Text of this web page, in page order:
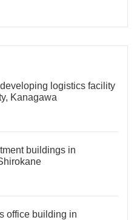
logistics facility
Kanagawa
buildings in
office building in